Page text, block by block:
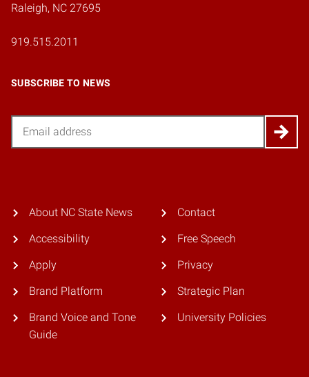
Raleigh, NC 27695
919.515.2011
SUBSCRIBE TO NEWS
About NC State News
Accessibility
Apply
Brand Platform
Brand Voice and Tone
Guide
Contact
Free Speech
Privacy
Strategic Plan
University Policies